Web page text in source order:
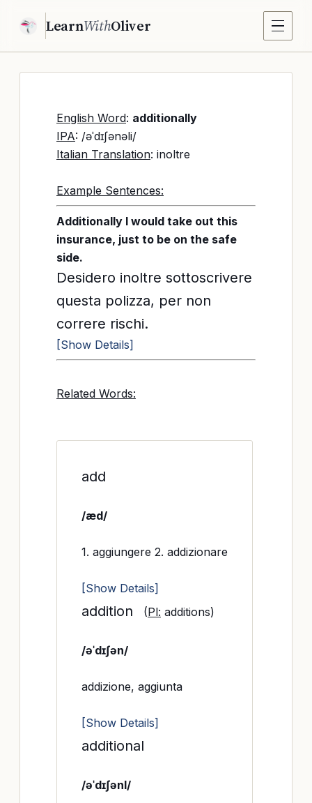
LearnWithOliver
English Word: additionally
IPA: /əˈdɪʃənəli/
Italian Translation: inoltre
Example Sentences:
Additionally I would take out this
insurance, just to be on the safe
side.
Desidero inoltre sottoscrivere
questa polizza, per non
correre rischi.
[Show Details]
Related Words:
add
/æd/
1. aggiungere 2. addizionare
[Show Details]
addition (Pl: additions)
/əˈdɪʃən/
addizione, aggiunta
[Show Details]
additional
/əˈdɪʃənl/